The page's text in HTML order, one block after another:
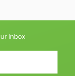
Inbox